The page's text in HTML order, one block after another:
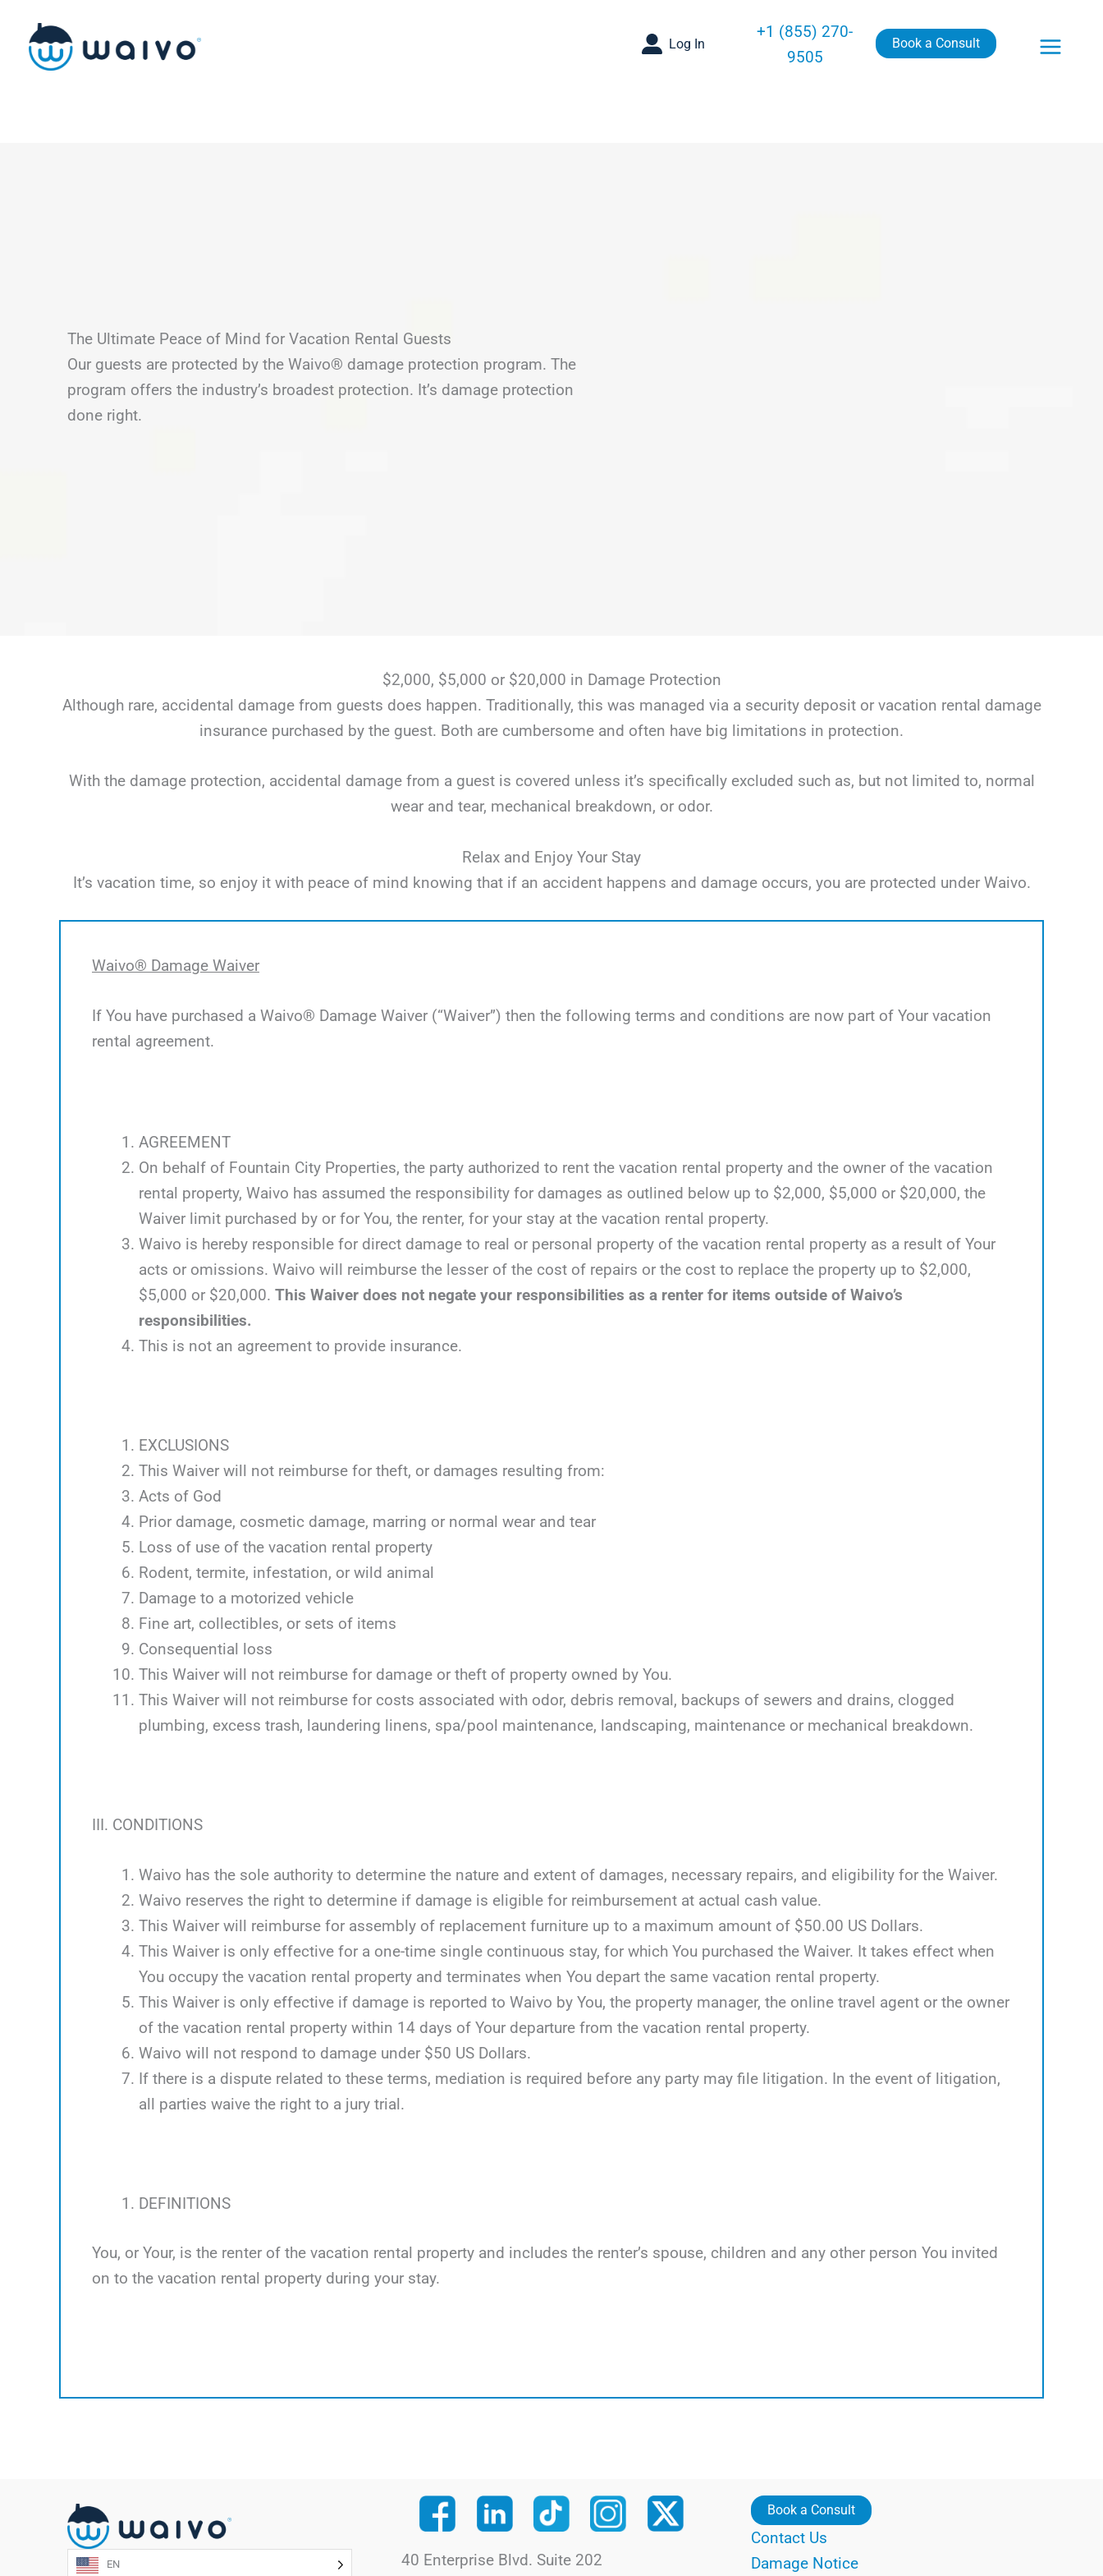
content
Log In
+1 (855) 270-
9505
Book a Consult
The Ultimate Peace of Mind for Vacation Rental Guests
Our guests are protected by the Waivo® damage protection program. The
program offers the industry’s broadest protection. It’s damage protection
done right.
$2,000, $5,000 or $20,000 in Damage Protection
Although rare, accidental damage from guests does happen. Traditionally, this was managed via a security deposit or vacation rental damage
insurance purchased by the guest. Both are cumbersome and often have big limitations in protection.
With the damage protection, accidental damage from a guest is covered unless it’s specifically excluded such as, but not limited to, normal
wear and tear, mechanical breakdown, or odor.
Relax and Enjoy Your Stay
It’s vacation time, so enjoy it with peace of mind knowing that if an accident happens and damage occurs, you are protected under Waivo.
Waivo® Damage Waiver
If You have purchased a Waivo® Damage Waiver (“Waiver”) then the following terms and conditions are now part of Your vacation
rental agreement.
AGREEMENT
On behalf of Fountain City Properties, the party authorized to rent the vacation rental property and the owner of the vacation
rental property, Waivo has assumed the responsibility for damages as outlined below up to $2,000, $5,000 or $20,000, the
Waiver limit purchased by or for You, the renter, for your stay at the vacation rental property.
Waivo is hereby responsible for direct damage to real or personal property of the vacation rental property as a result of Your
acts or omissions. Waivo will reimburse the lesser of the cost of repairs or the cost to replace the property up to $2,000,
$5,000 or $20,000. This Waiver does not negate your responsibilities as a renter for items outside of Waivo’s
responsibilities.
This is not an agreement to provide insurance.
EXCLUSIONS
This Waiver will not reimburse for theft, or damages resulting from:
Acts of God
Prior damage, cosmetic damage, marring or normal wear and tear
Loss of use of the vacation rental property
Rodent, termite, infestation, or wild animal
Damage to a motorized vehicle
Fine art, collectibles, or sets of items
Consequential loss
This Waiver will not reimburse for damage or theft of property owned by You.
This Waiver will not reimburse for costs associated with odor, debris removal, backups of sewers and drains, clogged
plumbing, excess trash, laundering linens, spa/pool maintenance, landscaping, maintenance or mechanical breakdown.
III. CONDITIONS
Waivo has the sole authority to determine the nature and extent of damages, necessary repairs, and eligibility for the Waiver.
Waivo reserves the right to determine if damage is eligible for reimbursement at actual cash value.
This Waiver will reimburse for assembly of replacement furniture up to a maximum amount of $50.00 US Dollars.
This Waiver is only effective for a one-time single continuous stay, for which You purchased the Waiver. It takes effect when
You occupy the vacation rental property and terminates when You depart the same vacation rental property.
This Waiver is only effective if damage is reported to Waivo by You, the property manager, the online travel agent or the owner
of the vacation rental property within 14 days of Your departure from the vacation rental property.
Waivo will not respond to damage under $50 US Dollars.
If there is a dispute related to these terms, mediation is required before any party may file litigation. In the event of litigation,
all parties waive the right to a jury trial.
DEFINITIONS
You, or Your, is the renter of the vacation rental property and includes the renter’s spouse, children and any other person You invited
on to the vacation rental property during your stay.
EN 40 Enterprise Blvd. Suite 202
Book a Consult
Contact Us
Damage Notice